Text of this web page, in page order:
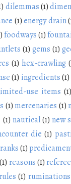
dilemmas(1)
(1)energy drain
foodways(1)
(1) gems (1)
(1) hex-crawling
(1) ingredients (1)
use items (1)
(1) mercenaries (1)
(1) nautical(1) new
die (1)
(1)
(1) reasons(1)
rules (1) ruminations